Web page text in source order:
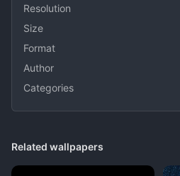
Resolution
Size
Format
Author
Categories
Related wallpapers